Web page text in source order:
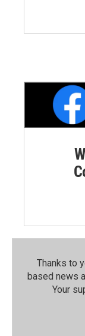
Thanks to
based news
Your